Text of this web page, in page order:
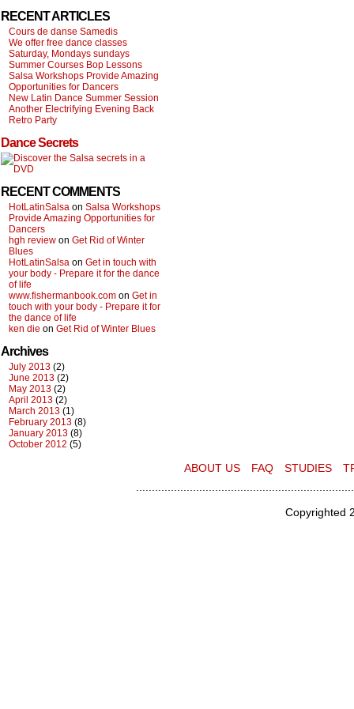
RECENT ARTICLES
Cours de danse Samedis
We offer free dance classes
Saturday, Mondays sundays
Summer Courses Bop Lessons
Salsa Workshops Provide Amazing
Opportunities for Dancers
New Latin Dance Summer Session
Another Electrifying Evening Back
Retro Party
Dance Secrets
RECENT COMMENTS
HotLatinSalsa on Salsa Workshops
Provide Amazing Opportunities for
Dancers
hgh review on Get Rid of Winter
Blues
HotLatinSalsa on Get in touch with
your body - Prepare it for the dance
of life
www.fishermanbook.com on Get in
touch with your body - Prepare it for
the dance of life
ken die on Get Rid of Winter Blues
Archives
July 2013 (2)
June 2013 (2)
May 2013 (2)
April 2013 (2)
March 2013 (1)
February 2013 (8)
January 2013 (8)
October 2012 (5)
ABOUT US FAQ STUDIES
Copyrighted